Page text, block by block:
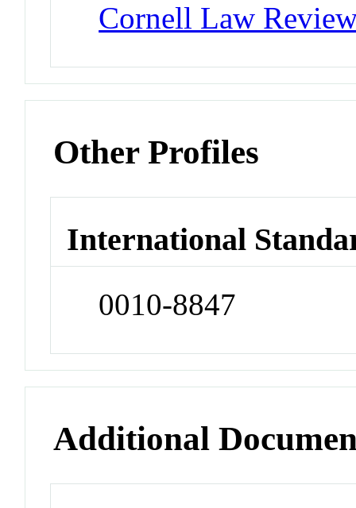
Cornell Law
Other Profiles
International
0010-8847
Additional